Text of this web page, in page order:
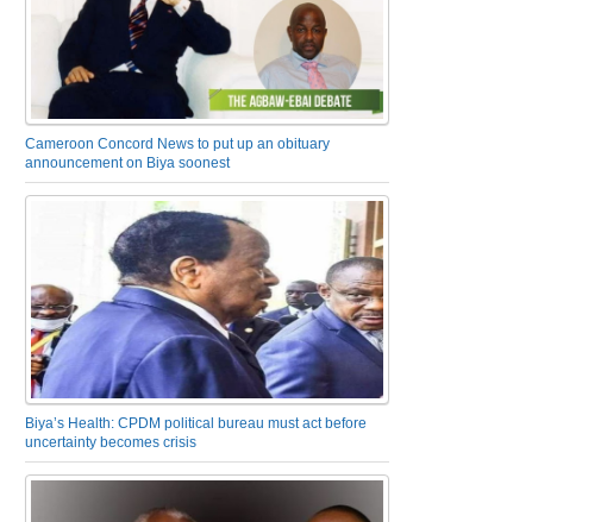
Cameroon Concord News to put up an obituary
announcement on Biya soonest
Biya’s Health: CPDM political bureau must act before
uncertainty becomes crisis